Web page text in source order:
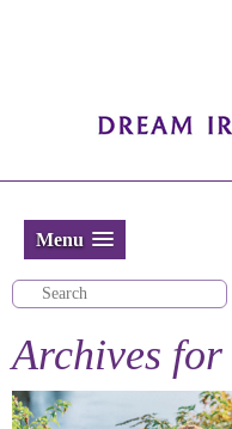
Menu
Archives for